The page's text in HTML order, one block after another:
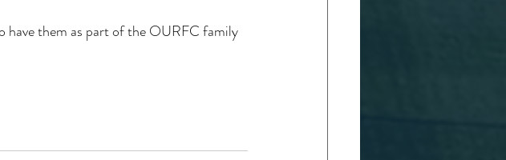
have them as part of the OURFC family